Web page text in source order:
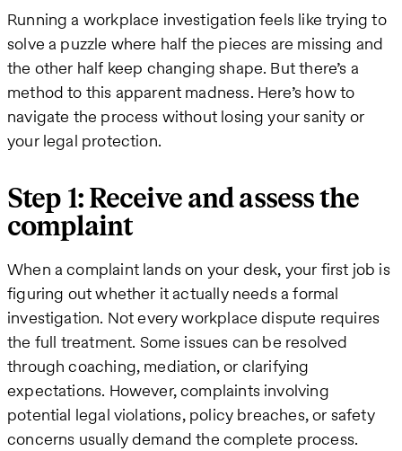
Running a workplace investigation feels like trying to
solve a puzzle where half the pieces are missing and
the other half keep changing shape. But there’s a
method to this apparent madness. Here’s how to
navigate the process without losing your sanity or
your legal protection.
Step 1: Receive and assess the
complaint
When a complaint lands on your desk, your first job is
figuring out whether it actually needs a formal
investigation. Not every workplace dispute requires
the full treatment. Some issues can be resolved
through coaching, mediation, or clarifying
expectations. However, complaints involving
potential legal violations, policy breaches, or safety
concerns usually demand the complete process.